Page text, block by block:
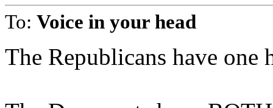
To: Voice in your head
The Republicans have one